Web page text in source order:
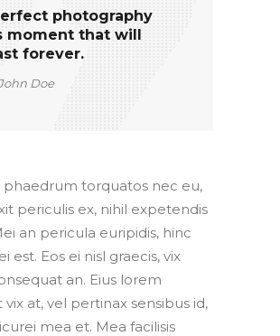
photography
moment that will
forever.
Doe
torquatos nec eu,
periculis ex, nihil expetendis
an pericula euripidis, hinc
est. Eos ei nisl graecis, vix
an. Eius lorem
at, vel pertinax sensibus id,
mea et. Mea facilisis